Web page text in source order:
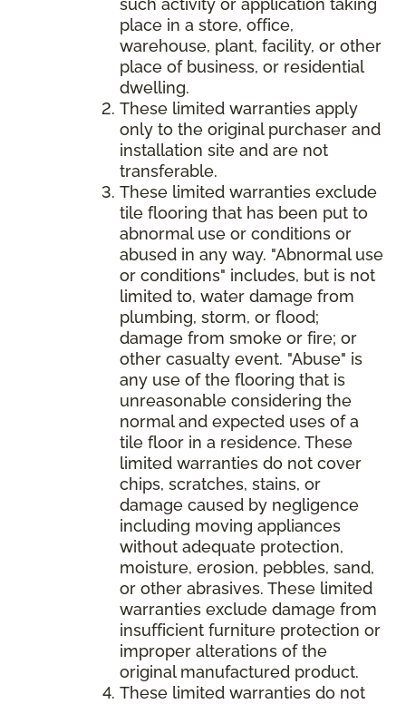
such activity or application taking
place in a store, office,
warehouse, plant, facility, or other
place of business, or residential
dwelling.
These limited warranties apply
only to the original purchaser and
installation site and are not
transferable.
These limited warranties exclude
tile flooring that has been put to
abnormal use or conditions or
abused in any way. "Abnormal use
or conditions" includes, but is not
limited to, water damage from
plumbing, storm, or flood;
damage from smoke or fire; or
other casualty event. "Abuse" is
any use of the flooring that is
unreasonable considering the
normal and expected uses of a
tile floor in a residence. These
limited warranties do not cover
chips, scratches, stains, or
damage caused by negligence
including moving appliances
without adequate protection,
moisture, erosion, pebbles, sand,
or other abrasives. These limited
warranties exclude damage from
insufficient furniture protection or
improper alterations of the
original manufactured product.
These limited warranties do not